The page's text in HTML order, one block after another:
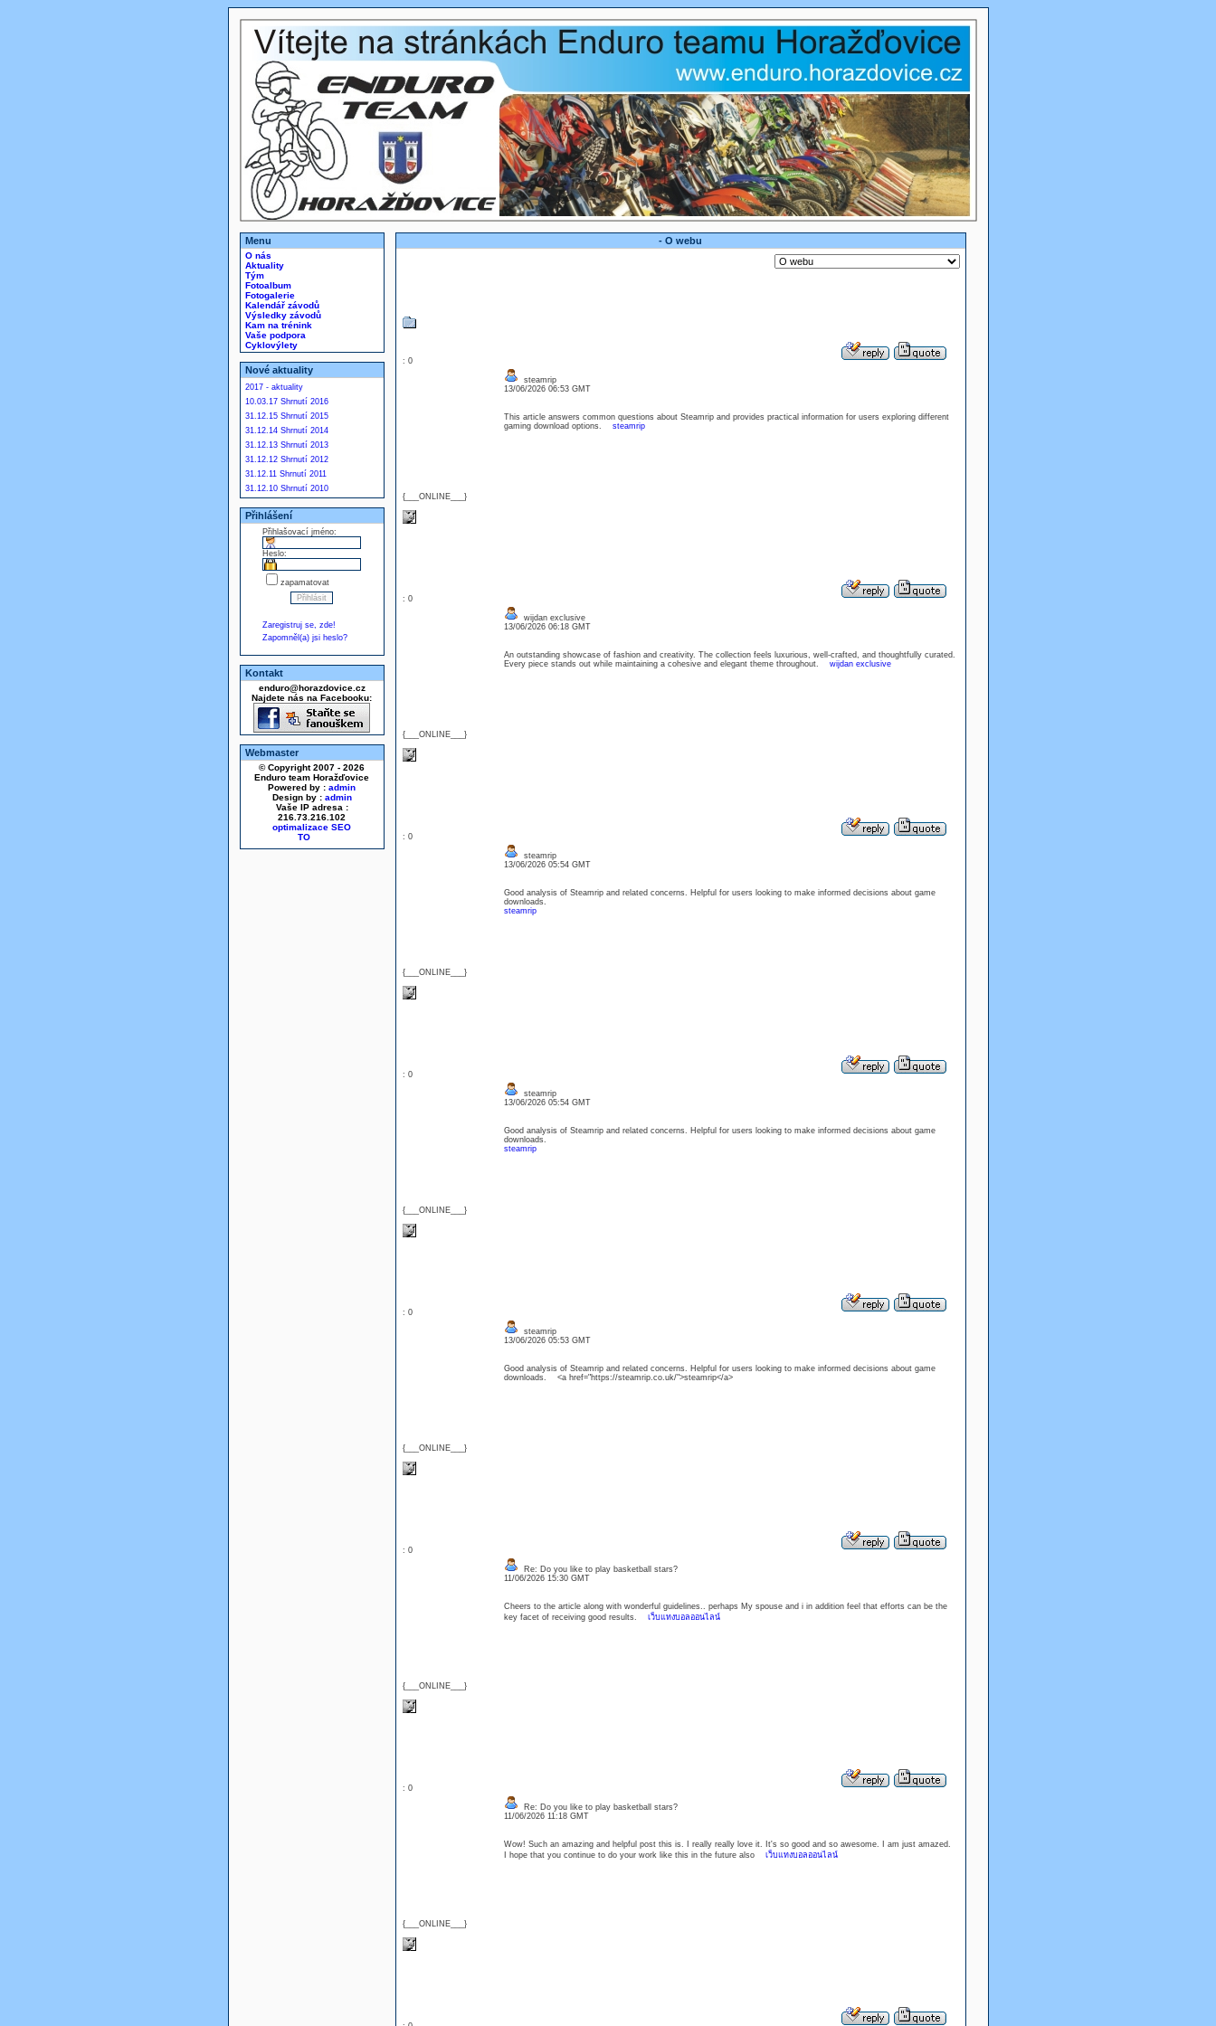
Menu
O nás
Aktuality
Tým
Fotoalbum
Fotogalerie
Kalendář závodů
Výsledky závodů
Kam na trénink
Vaše podpora
Cyklovýlety
Nové aktuality
2017 - aktuality
10.03.17 Shrnutí 2016
31.12.15 Shrnutí 2015
31.12.14 Shrnutí 2014
31.12.13 Shrnutí 2013
31.12.12 Shrnutí 2012
31.12.11 Shrnutí 2011
31.12.10 Shrnutí 2010
Přihlášení
Přihlašovací jméno:
Heslo:
zapamatovat
Zaregistruj se, zde!
Zapomněl(a) jsi heslo?
Kontakt
enduro@horazdovice.cz
Najdete nás na Facebooku:
Webmaster
© Copyright 2007 - 2026
Enduro team Horažďovice
Powered by : admin
Design by : admin
Vaše IP adresa :
216.73.216.102
optimalizace SEO
- O webu
: 0
{___ONLINE___}
steamrip
13/06/2026 06:53 GMT
This article answers common questions about Steamrip and provides practical information for users exploring different
gaming download options. steamrip
: 0
{___ONLINE___}
wijdan exclusive
13/06/2026 06:18 GMT
An outstanding showcase of fashion and creativity. The collection feels luxurious, well-crafted, and thoughtfully curated.
Every piece stands out while maintaining a cohesive and elegant theme throughout. wijdan exclusive
: 0
{___ONLINE___}
steamrip
13/06/2026 05:54 GMT
Good analysis of Steamrip and related concerns. Helpful for users looking to make informed decisions about game
downloads.
steamrip
: 0
{___ONLINE___}
steamrip
13/06/2026 05:54 GMT
Good analysis of Steamrip and related concerns. Helpful for users looking to make informed decisions about game
downloads.
steamrip
: 0
{___ONLINE___}
steamrip
13/06/2026 05:53 GMT
Good analysis of Steamrip and related concerns. Helpful for users looking to make informed decisions about game
downloads. <a href="https://steamrip.co.uk/">steamrip</a>
: 0
{___ONLINE___}
Re: Do you like to play basketball stars?
11/06/2026 15:30 GMT
Cheers to the article along with wonderful guidelines.. perhaps My spouse and i in addition feel that efforts can be the
key facet of receiving good results. เว็บแทงบอลออนไลน์
: 0
{___ONLINE___}
Re: Do you like to play basketball stars?
11/06/2026 11:18 GMT
Wow! Such an amazing and helpful post this is. I really really love it. It's so good and so awesome. I am just amazed.
I hope that you continue to do your work like this in the future also เว็บแทงบอลออนไลน์